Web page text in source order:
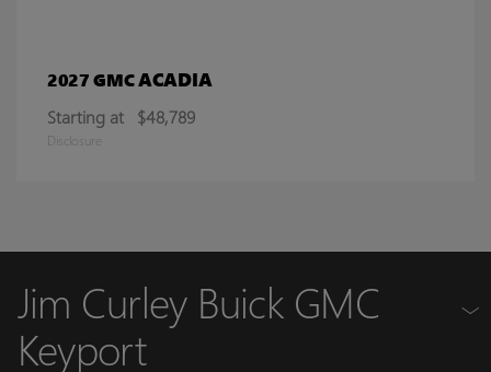
2027 GMCACADIA
Starting at $48,789
Disclosure
Jim Curley Buick GMC
Keyport